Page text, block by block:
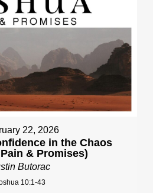
22, 2026
in the Chaos
& Promises)
Butorac
10:1-43